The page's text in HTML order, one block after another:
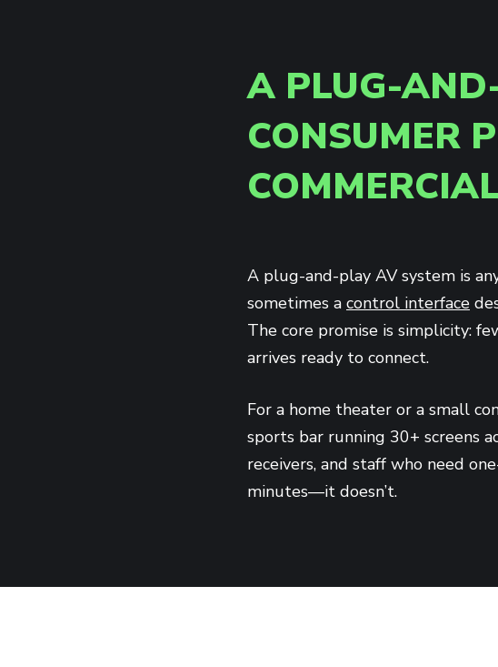
A PLUG-
CONSUMER
A plug-and-play AV system is
sometimes a control interface
The core promise is simplicity:
arrives ready to connect.
For a home theater or a small
sports bar running 30+ screens
receivers, and staff who need
minutes—it doesn’t.